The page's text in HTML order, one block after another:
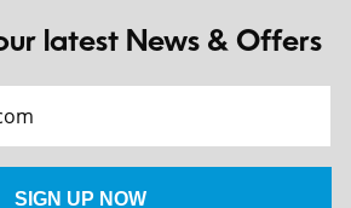
latest News & Offers